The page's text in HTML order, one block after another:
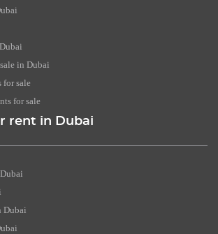
in Dubai
for sale
for sale
rent in Dubai
Dubai